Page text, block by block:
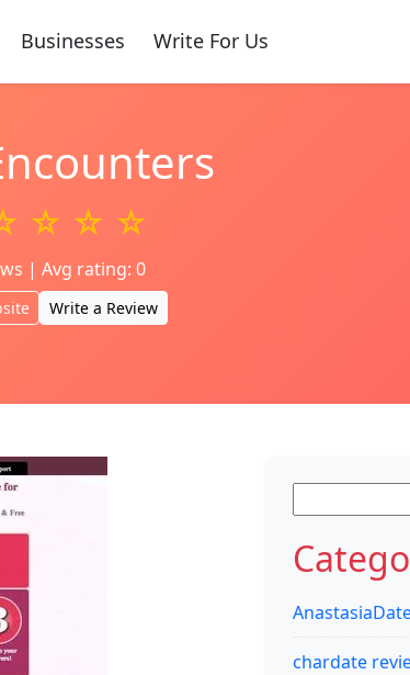
Businesses Write For Us
☆ ☆ ☆
| Avg rating: 0
Write a Review
for:
chardate